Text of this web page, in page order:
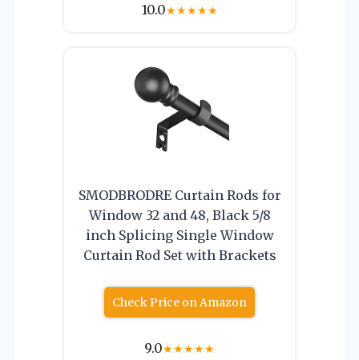
10.0★★★★★
SMODBRODRE Curtain Rods for
Window 32 and 48, Black 5/8
inch Splicing Single Window
Curtain Rod Set with Brackets
Check Price on Amazon
9.0★★★★★